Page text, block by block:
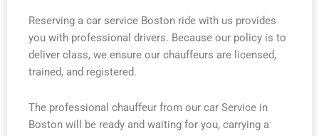
Reserving a car service Boston ride with us provides
you with professional drivers. Because our policy is to
deliver class, we ensure our chauffeurs are licensed,
trained, and registered.
The professional chauffeur from our car Service in
Boston will be ready and waiting for you, carrying a